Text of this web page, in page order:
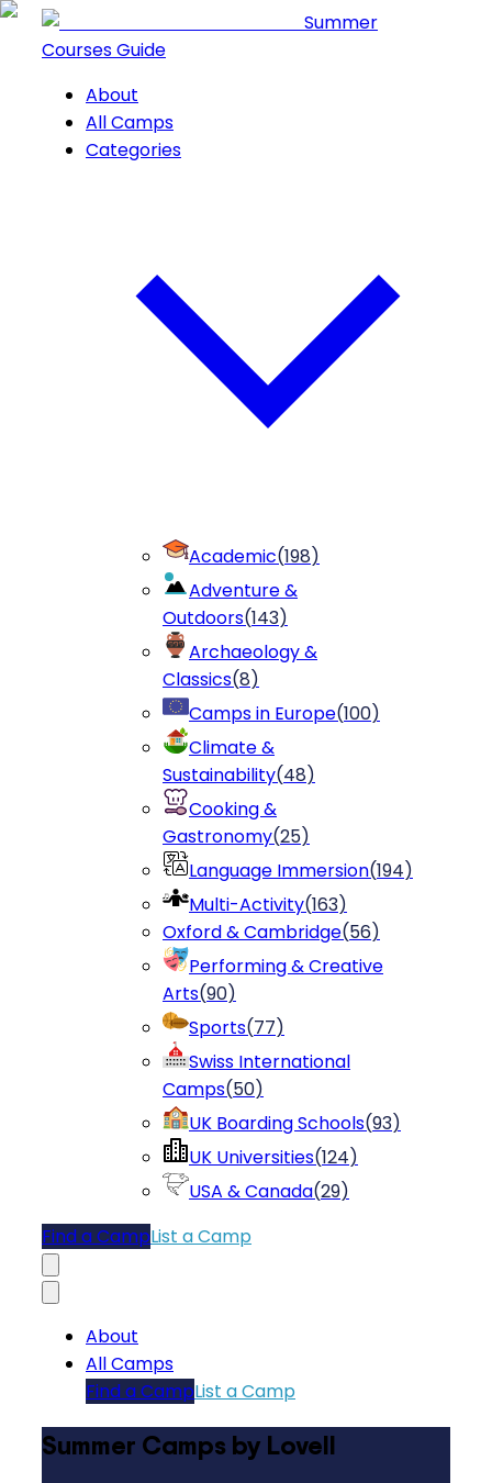
Summer
Courses Guide
About
All Camps
Categories
Academic(198)
Adventure &
Outdoors(143)
Archaeology &
Classics(8)
Camps in Europe(100)
Climate &
Sustainability(48)
Cooking &
Gastronomy(25)
Language Immersion(194)
Multi-Activity(163)
Oxford & Cambridge(56)
Performing & Creative
Arts(90)
Sports(77)
Swiss International
Camps(50)
UK Boarding Schools(93)
UK Universities(124)
USA & Canada(29)
Find a CampList a Camp
About
All Camps
Find a CampList a Camp
Summer Camps by Lovell